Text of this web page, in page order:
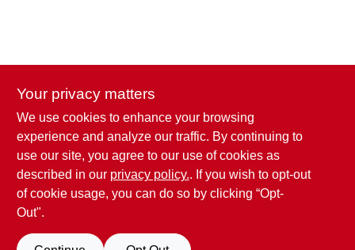
Penn Valley True Value Hardware
17387 Penn Valley Drive Penn Valley 95946
scottgut1@gmail.com
(530) 432-1206
Facebook Logo
Your privacy matters
We use cookies to enhance your browsing
experience and analyze our traffic. By continuing to
use our site, you agree to our use of cookies as
described in our privacy policy.. If you wish to opt-out
of cookie usage, you can do so by clicking “Opt-
Out".